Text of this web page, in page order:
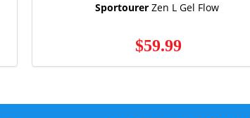
Sportourer Zen L Gel Flow
$59.99